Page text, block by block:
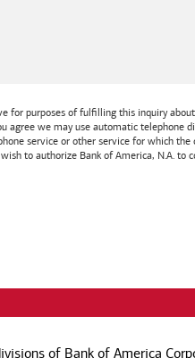
purposes of fulfilling this inquiry
we may use automatic telephone
service or other service for which the
to authorize Bank of America, N.A. to
of Bank of America